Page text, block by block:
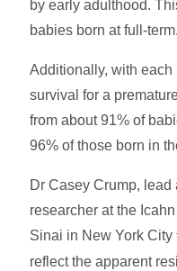
by early adulthood.
babies born at full-term.
Additionally, with
survival for a
from about 91% of
96% of those born in
Dr Casey Crump, lead
researcher at the
Sinai in New York City
reflect the apparent